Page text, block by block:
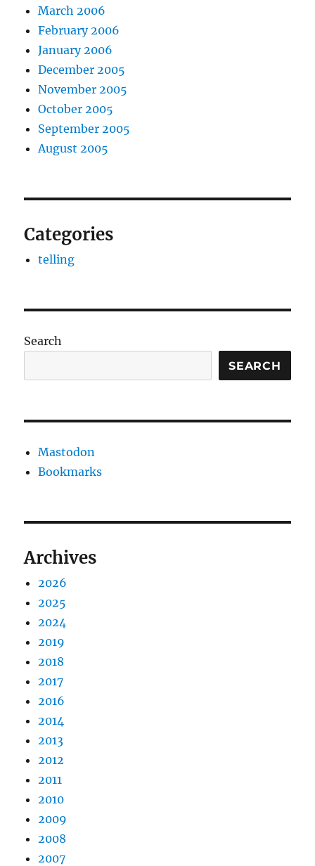
March 2006
February 2006
January 2006
December 2005
November 2005
October 2005
September 2005
August 2005
Categories
telling
Search
SEARCH
Mastodon
Bookmarks
Archives
2026
2025
2024
2019
2018
2017
2016
2014
2013
2012
2011
2010
2009
2008
2007